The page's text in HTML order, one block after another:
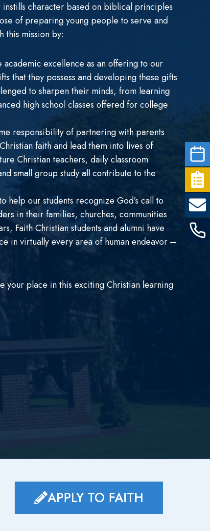
character based on biblical principles
of preparing young people to serve and
this mission by:
excellence as an offering to our
that they possess and developing these gifts
to sharpen their minds, from learning
high school classes offered for college
responsibility of partnering with parents
faith and lead them into lives of
Christian teachers, daily classroom
small group study all contribute to the
help our students recognize God’s call to
in their families, churches, communities
Faith Christian students and alumni have
in virtually every area of human endeavor –
your place in this exciting Christian learning
APPLY TO FAITH